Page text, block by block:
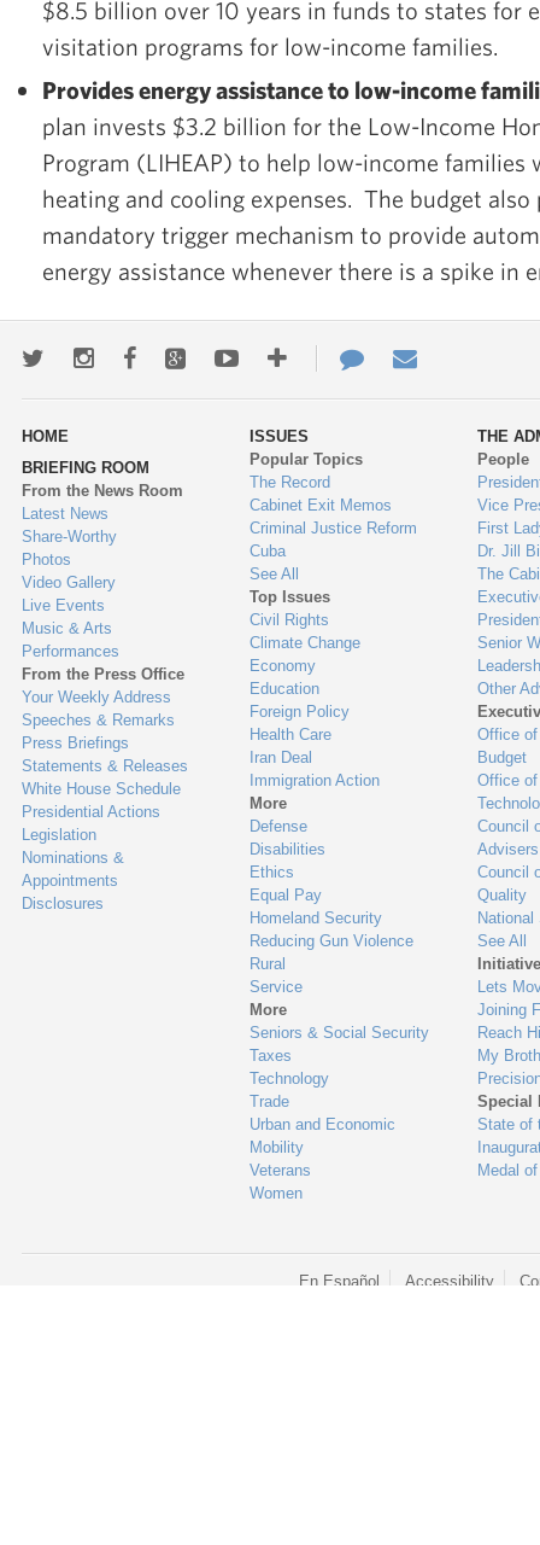
$8.5 billion over 10 years in funds to states for
visitation programs for low-income families.
Provides energy assistance to low-income
plan invests $3.2 billion for the Low-Income
Program (LIHEAP) to help low-income families
heating and cooling expenses. The budget also
mandatory trigger mechanism to provide
energy assistance whenever there is a spike in